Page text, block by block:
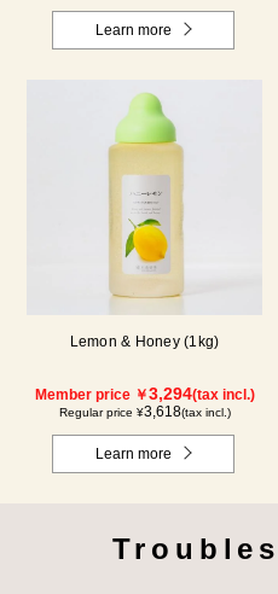
Learn more
Lemon & Honey (1kg)
Member price ￥3,294(tax incl.)
Regular price ¥3,618(tax incl.)
Learn more